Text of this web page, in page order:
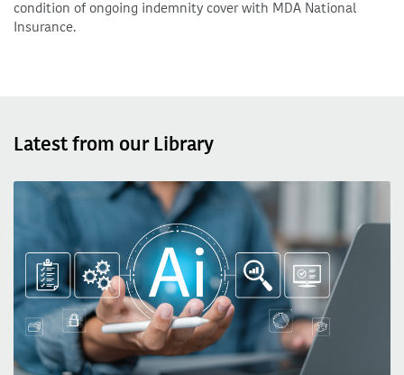
condition of ongoing indemnity cover with MDA National
Insurance.
Latest from our Library